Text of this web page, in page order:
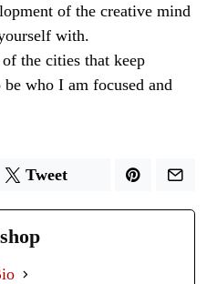
of the creative mind
with.
the cities that keep
who I am focused and
Tweet